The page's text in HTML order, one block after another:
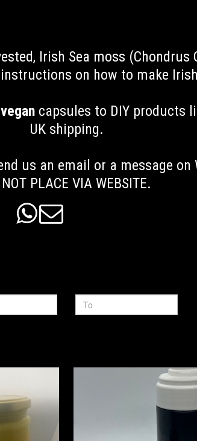
Irish Sea moss
on how to make Irish
vegan capsules to DIY products
UK shipping.
us an email or a message on
PLACE VIA WEBSITE.
